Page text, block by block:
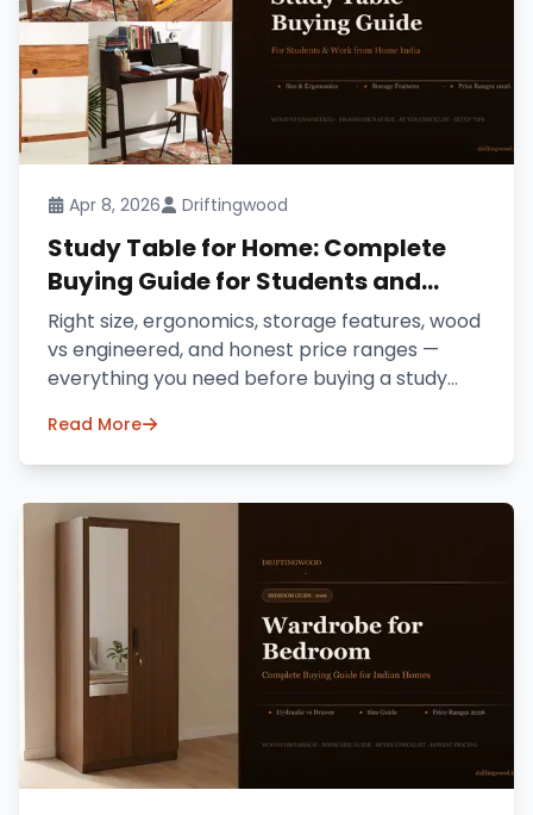
Apr 8, 2026 Driftingwood
Study Table for Home: Complete
Buying Guide for Students and
Work from Home (2026)
Right size, ergonomics, storage features, wood
vs engineered, and honest price ranges —
everything you need before buying a study
Read More